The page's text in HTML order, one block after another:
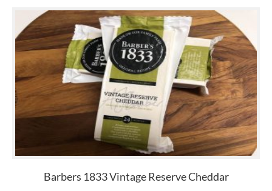
Barbers 1833 Vintage Reserve Cheddar